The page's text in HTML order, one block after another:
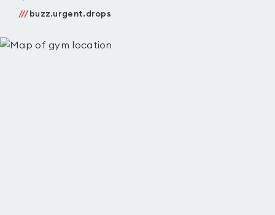
/// buzz.urgent.drops